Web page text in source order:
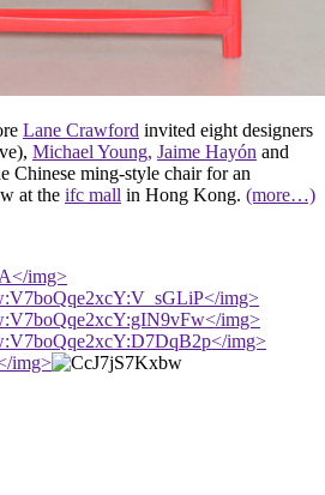
Lane Crawford invited eight designers
Michael Young, Jaime Hayón and
Chinese ming-style chair for an
at the ifc mall in Hong Kong. (more…)
</img>
</img>
</img>
</img>
img>